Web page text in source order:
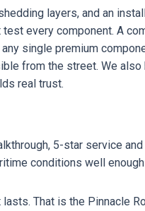
layers, and an
every component. A
single premium
from the street. We
real trust.
5-star service and
conditions well
That is the Pinnacle